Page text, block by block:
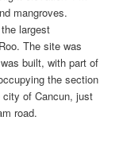
mangroves.
largest
The site was
built, with part of
the section
of Cancun, just
road.